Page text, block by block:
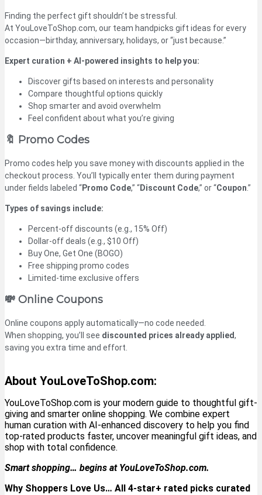
Finding the perfect gift shouldn’t be stressful.
At YouLoveToShop.com, our team handpicks gift ideas for every
occasion—birthday, anniversary, holidays, or “just because.”
Expert curation + AI-powered insights to help you:
Discover gifts based on interests and personality
Compare thoughtful options quickly
Shop smarter and avoid overwhelm
Feel confident about what you’re giving
🔖 Promo Codes
Promo codes help you save money with discounts applied in the
checkout process. You’ll typically enter them during payment
under fields labeled “Promo Code,” “Discount Code,” or “Coupon.”
Types of savings include:
Percent-off discounts (e.g., 15% Off)
Dollar-off deals (e.g., $10 Off)
Buy One, Get One (BOGO)
Free shipping promo codes
Limited-time exclusive offers
💸 Online Coupons
Online coupons apply automatically—no code needed.
When shopping, you’ll see discounted prices already applied,
saving you extra time and effort.
About YouLoveToShop.com:
YouLoveToShop.com is your modern guide to thoughtful gift-
giving and smarter online shopping. We combine expert
human curation with AI-enhanced discovery to help you find
top-rated products faster, uncover meaningful gift ideas, and
shop with total confidence.
Smart shopping… begins at YouLoveToShop.com.
Why Shoppers Love Us… All 4-star+ rated picks curated